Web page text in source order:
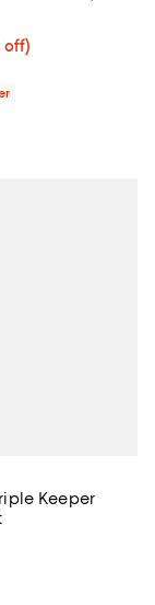
$67.50; 25% off;
off)
$90.00;
Keeper
$78.00; ;
4.3 out of 5; 11